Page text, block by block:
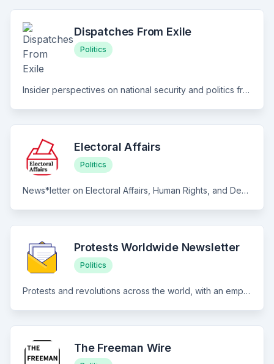
Dispatches From Exile
Politics
Insider perspectives on national security and politics from a bestselling author, nationally published journalist, diplomat and military intelligence official who has appeared on CNN, NPR, Fox, BBC and SiriusXM Radio
Electoral Affairs
Politics
News*letter on Electoral Affairs, Human Rights, and Democracy.
Protests Worldwide Newsletter
Politics
Protests and revolutions across the world, with an emphasis on cross-national dynamics and developments.
The Freeman Wire